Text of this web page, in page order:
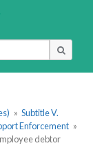
» Subtitle V.
Enforcement »
debtor